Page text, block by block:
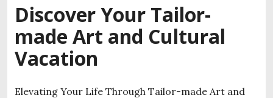
Discover Your Tailor-
made Art and Cultural
Vacation
Elevating Your Life Through Tailor-made Art and